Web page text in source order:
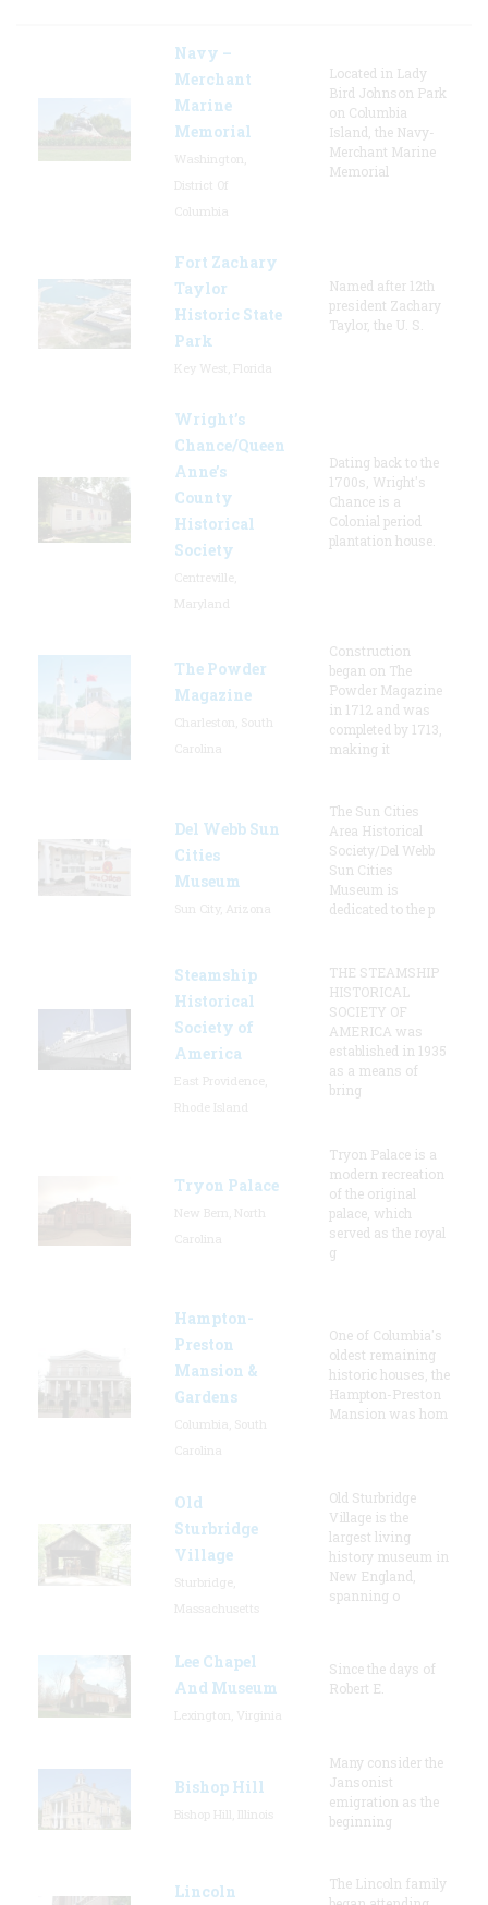
Navy –
Merchant
Marine
Memorial
Located in Lady
Bird Johnson Park
on Columbia
Island, the Navy-
Merchant Marine
Memorial
Fort Zachary
Taylor
Historic State
Park
Named after 12th
president Zachary
Taylor, the U. S.
Wright’s
Chance/Queen
Anne’s
County
Historical
Society
Dating back to the
1700s, Wright's
Chance is a
Colonial period
plantation house.
The Powder
Magazine
Construction
began on The
Powder Magazine
in 1712 and was
completed by 1713,
making it
Del Webb Sun
Cities
Museum
The Sun Cities
Area Historical
Society/Del Webb
Sun Cities
Museum is
dedicated to the p
Steamship
Historical
Society of
America
THE STEAMSHIP
HISTORICAL
SOCIETY OF
AMERICA was
established in 1935
as a means of
bring
Tryon Palace
Tryon Palace is a
modern recreation
of the original
palace, which
served as the royal
g
Hampton-
Preston
Mansion &
Gardens
One of Columbia's
oldest remaining
historic houses, the
Hampton-Preston
Mansion was hom
Old
Sturbridge
Village
Old Sturbridge
Village is the
largest living
history museum in
New England,
spanning o
Lee Chapel
And Museum
Since the days of
Robert E.
Bishop Hill
Many consider the
Jansonist
emigration as the
beginning
Lincoln
The Lincoln family